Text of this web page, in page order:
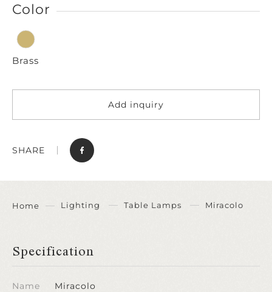
Color
Brass
Add inquiry
SHARE
Home Lighting Table Lamps Miracolo
Specification
Name Miracolo